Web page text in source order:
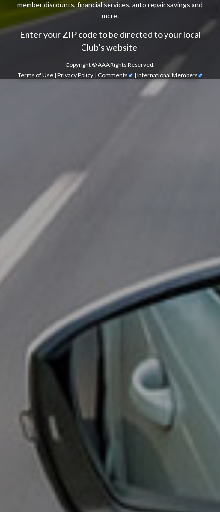
member discounts, financial services, auto repair savings and
more.
Enter your ZIP code to be directed to your local
Club’s website.
Copyright ©AAA Rights Reserved.
Terms of Use | Privacy Policy | Comments | International Members